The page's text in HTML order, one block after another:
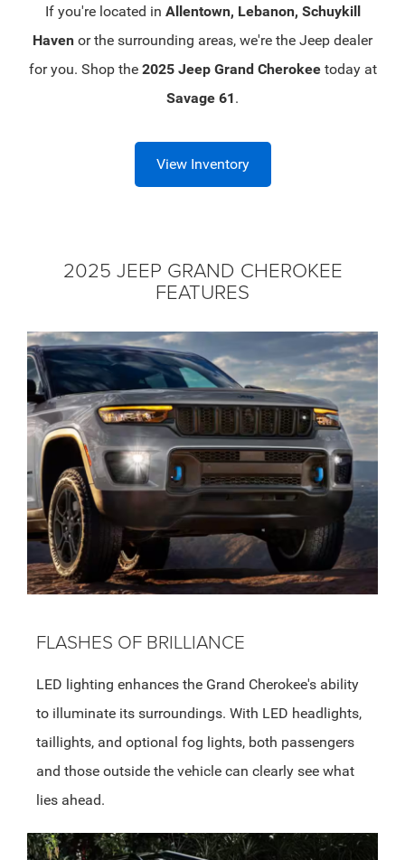
If you're located in Allentown, Lebanon, Schuykill
Haven or the surrounding areas, we're the Jeep dealer
for you. Shop the 2025 Jeep Grand Cherokeetoday at
Savage 61
View Inventory
2025 JEEP GRAND CHEROKEE
FEATURES
FLASHES OF BRILLIANCE
LED lighting enhances the Grand Cherokee's ability
to illuminate its surroundings. With LED headlights,
taillights, and optional fog lights, both passengers
and those outside the vehicle can clearly see what
lies ahead.